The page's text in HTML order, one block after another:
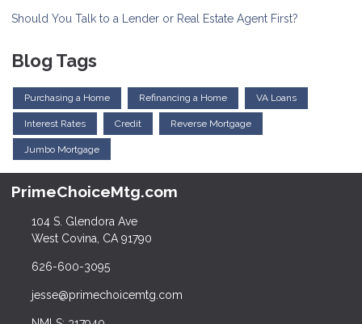
Should You Talk to a Lender or Real Estate Agent First?
Blog Tags
Purchasing a Home Refinancing a Home VA Loans
Interest Rates Credit Reverse Mortgage
Jumbo Mortgage
PrimeChoiceMtg.com
104 S. Glendora Ave
West Covina, CA 91790
626-600-3095
jesse@primechoicemtg.com